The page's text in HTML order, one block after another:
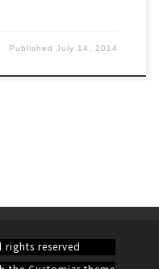
PublishedJuly 14, 2014
rights reserved